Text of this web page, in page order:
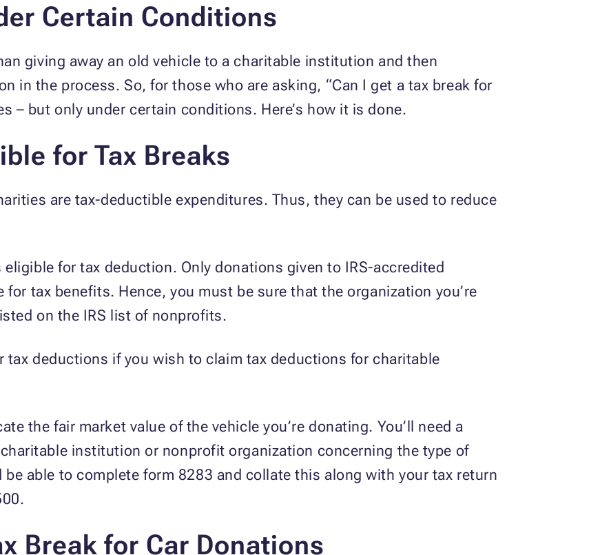
Certain Conditions
giving away an old vehicle to a charitable institution and then
in the process. So, for those who are asking, “Can I get a tax break for
– but only under certain conditions. Here’s how it is done.
for Tax Breaks
are tax-deductible expenditures. Thus, they can be used to reduce
for tax deduction. Only donations given to IRS-accredited
tax benefits. Hence, you must be sure that the organization you’re
on the IRS list of nonprofits.
tax deductions if you wish to claim tax deductions for charitable
the fair market value of the vehicle you’re donating. You’ll need a
institution or nonprofit organization concerning the type of
be able to complete form 8283 and collate this along with your tax return
Break for Car Donations